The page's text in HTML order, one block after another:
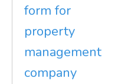
form for
property
management
company